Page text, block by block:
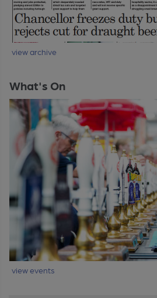
view archive
What's On
view events